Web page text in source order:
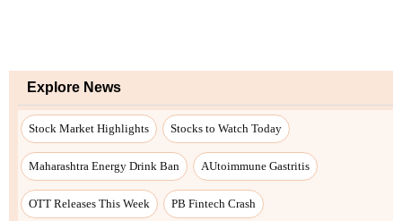
Explore News
Stock Market Highlights Stocks to Watch Today
Maharashtra Energy Drink Ban AUtoimmune Gastritis
OTT Releases This Week PB Fintech Crash